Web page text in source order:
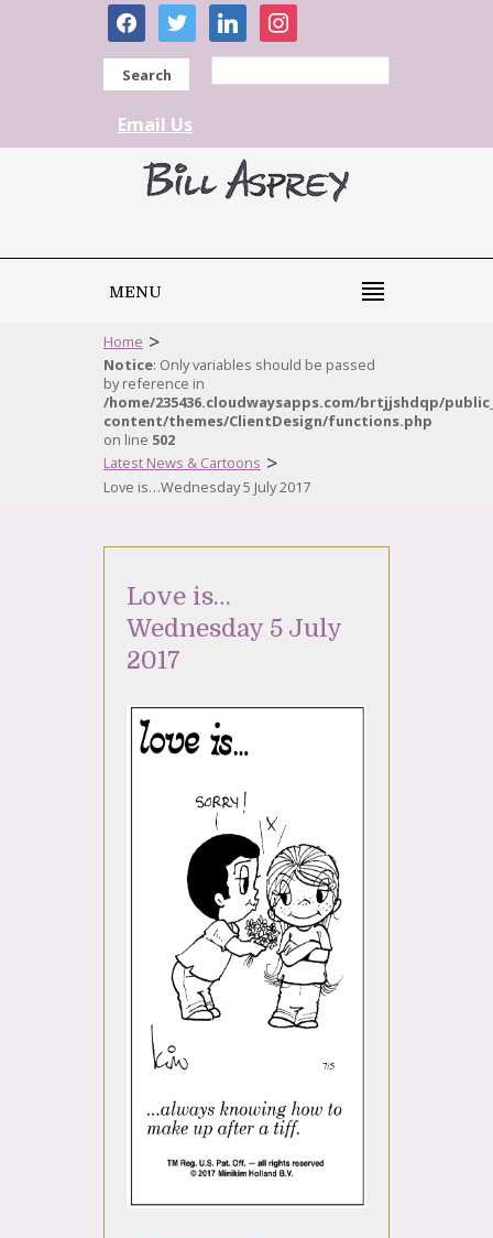
facebooktwitter linkedininstagram
Search
Email Us
MENU
Home >
Notice: Only variables should be passed
by reference in
/home/235436.cloudwaysapps.com/brtjjshdqp/
content/themes/ClientDesign/functions.php
on line 502
Latest News & Cartoons >
Love is…Wednesday 5 July 2017
Love is…
Wednesday 5 July
2017